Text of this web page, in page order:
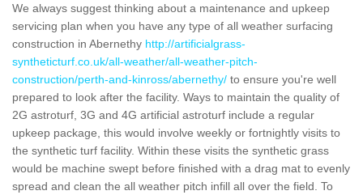
We always suggest thinking about a maintenance and upkeep
servicing plan when you have any type of all weather surfacing
construction in Abernethy http://artificialgrass-
syntheticturf.co.uk/all-weather/all-weather-pitch-
construction/perth-and-kinross/abernethy/ to ensure you're well
prepared to look after the facility. Ways to maintain the quality of
2G astroturf, 3G and 4G artificial astroturf include a regular
upkeep package, this would involve weekly or fortnightly visits to
the synthetic turf facility. Within these visits the synthetic grass
would be machine swept before finished with a drag mat to evenly
spread and clean the all weather pitch infill all over the field. To